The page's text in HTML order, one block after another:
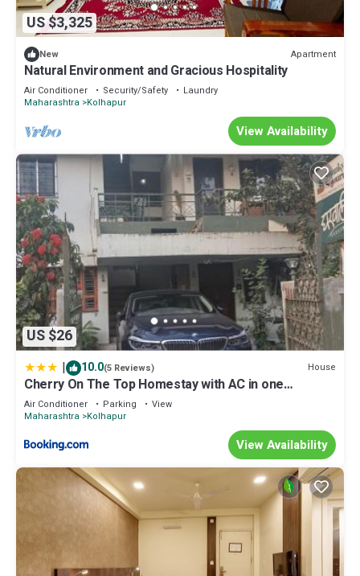
US $3,325
New Apartment
Natural Environment and Gracious Hospitality
Air Conditioner Security/Safety
Laundry
Maharashtra Kolhapur
View Availability
US $26
| 10.0(5 Reviews) House
Cherry On The Top Homestay with AC in one
bedroom
Air Conditioner Parking
View
Maharashtra Kolhapur
View Availability